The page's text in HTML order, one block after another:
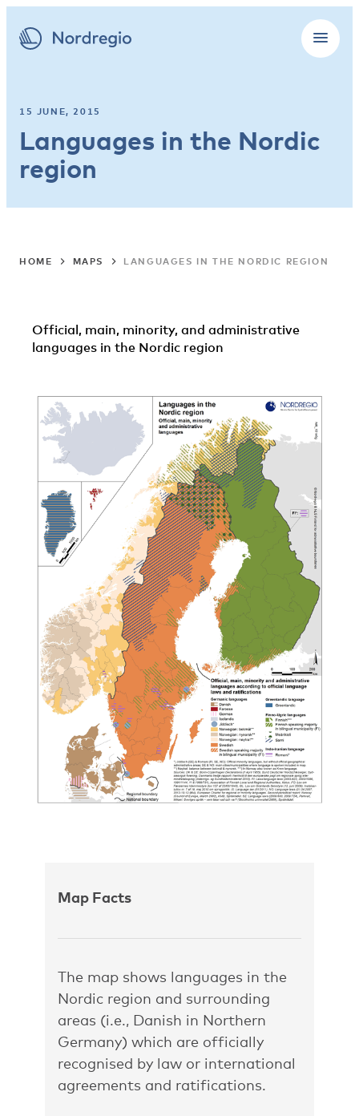
15 JUNE, 2015
Languages in the Nordic
region
HOME MAPS LANGUAGES IN THE NORDIC REGION
Official, main, minority, and administrative
languages in the Nordic region
Map Facts
The map shows languages in the
Nordic region and surrounding
areas (i.e., Danish in Northern
Germany) which are officially
recognised by law or international
agreements and ratifications.